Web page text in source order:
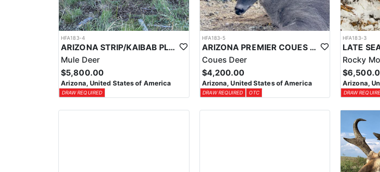
HFA183-4
ARIZONA STRIP/KAIBAB PLATEAU GUIDED MULE DEER HUNT
Mule Deer
$5,800.00
Arizona, United States of America
DRAW REQUIRED
HFA183-5
ARIZONA PREMIER COUES DEER HUNTS
Coues Deer
$4,200.00
Arizona, United States of America
DRAW REQUIRED OTC
HFA183-3
Rocky
Arizona,
DRAW